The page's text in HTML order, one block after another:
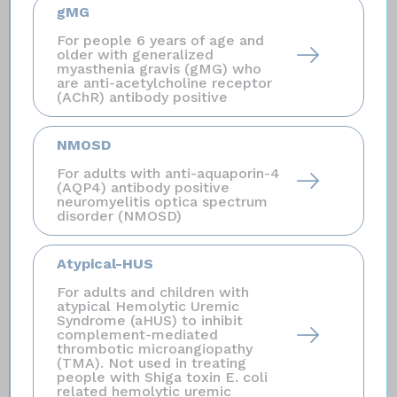
influenzaetype b (Hib) if treated with SOLIRIS.
with gonorrhea. Certain fungal infections (
Aspergillus
may occur if you take SOLIRIS and have a weak
immune system or a low white blood cell count.
Who should not receive SOLIRIS?
Do not receive SOLIRIS if you have a serious
meningococcal infection when you are starting
SOLIRIS.
Before you receive SOLIRIS, tell your healthcare
provider about all of your medical conditions,
including if you:
pregnant or plan to become pregnant, and are
breastfeeding or plan to breastfeed. It is not known if
SOLIRIS will harm your unborn baby or if it passes
into your breast milk.
gMG
For people 6 years of age and
older with generalized
myasthenia gravis (gMG) who
are anti-acetylcholine receptor
(AChR) antibody positive
NMOSD
For adults with anti-aquaporin-4
(AQP4) antibody positive
neuromyelitis optica spectrum
disorder (NMOSD)
Atypical-HUS
For adults and children with
atypical Hemolytic Uremic
Syndrome (aHUS) to inhibit
complement-mediated
thrombotic microangiopathy
(TMA). Not used in treating
people with Shiga toxin E. coli
related hemolytic uremic